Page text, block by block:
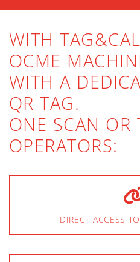
WITH
OCME
WITH A
QR TAG.
ONE SCAN OR
OPERATORS:
DIRECT ACCESS